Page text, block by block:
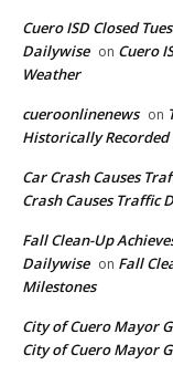
Cuero ISD Closed
Dailywise on Cuero
Weather
cueroonlinenews on
Historically
Car Crash Causes
Crash Causes Traffic
Fall Clean-Up
Dailywise on Fall
Milestones
City of Cuero Mayor
City of Cuero Mayor